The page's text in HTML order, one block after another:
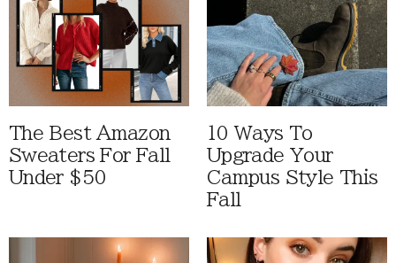
The Best Amazon
Sweaters For Fall
Under $50
10 Ways To
Upgrade Your
Campus Style This
Fall